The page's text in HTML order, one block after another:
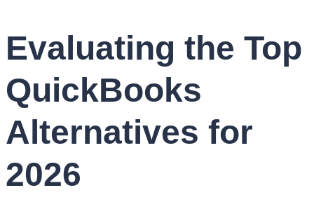
Evaluating the Top
QuickBooks
Alternatives for
2026